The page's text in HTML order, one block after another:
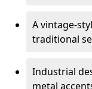
A vintage-
traditional
Industrial
metal